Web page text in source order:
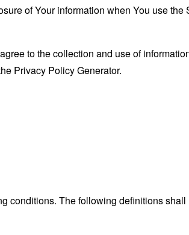
of Your information when You use the
to the collection and use of
Privacy Policy Generator.
conditions. The following definitions shall